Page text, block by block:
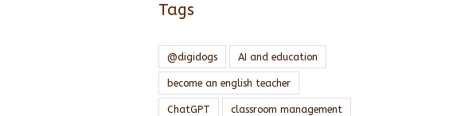
Tags
@digidogs AI and education
become an english teacher
ChatGPT classroom management